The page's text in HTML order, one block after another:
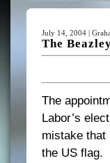
July 14, 2004 |
The
The
Labor’s
mistake that
the US flag.